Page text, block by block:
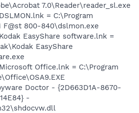
7.0\Reader\reader_sl.exe
= C:\Program
F@st 800-840\dslmon.exe
EasyShare software.lnk =
EasyShare
Office.lnk = C:\Program
Doctor - {2D663D1A-8670-
-